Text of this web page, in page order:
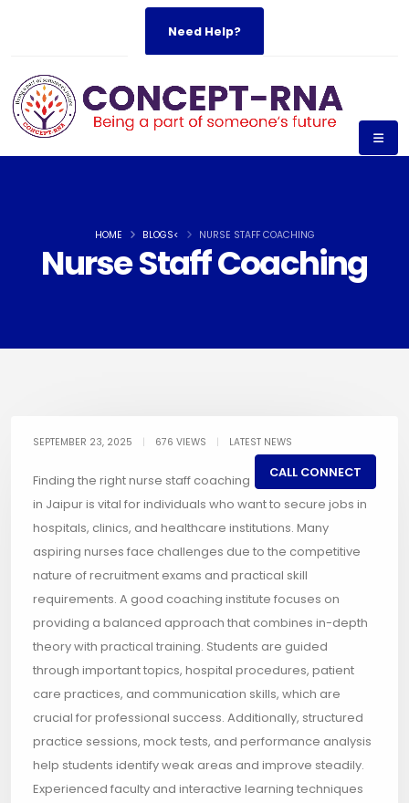
Need Help?
Nurse Staff Coaching
HOME BLOGS< NURSE STAFF COACHING
SEPTEMBER 23, 2025 676 VIEWS LATEST NEWS
CALL CONNECT
Finding the right nurse staff coaching
in Jaipur is vital for individuals who want to secure jobs in
hospitals, clinics, and healthcare institutions. Many
aspiring nurses face challenges due to the competitive
nature of recruitment exams and practical skill
requirements. A good coaching institute focuses on
providing a balanced approach that combines in-depth
theory with practical training. Students are guided
through important topics, hospital procedures, patient
care practices, and communication skills, which are
crucial for professional success. Additionally, structured
practice sessions, mock tests, and performance analysis
help students identify weak areas and improve steadily.
Experienced faculty and interactive learning techniques